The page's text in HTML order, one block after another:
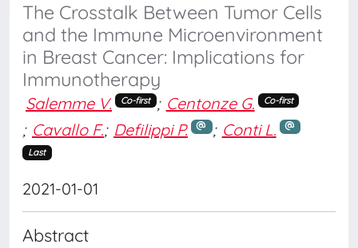
The Crosstalk Between Tumor Cells
and the Immune Microenvironment
in Breast Cancer: Implications for
Immunotherapy
Salemme V. Co-first ; Centonze G. Co-first
; Cavallo F.; Defilippi P. ; Conti L.
Last
2021-01-01
Abstract